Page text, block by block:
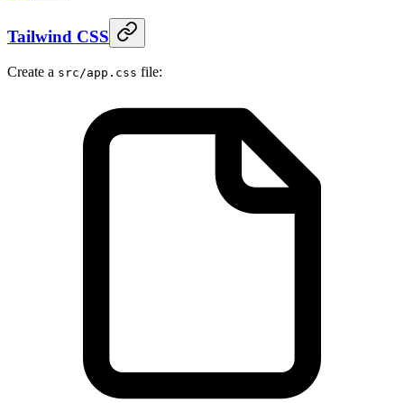
Tailwind CSS
Create a src/app.css file: